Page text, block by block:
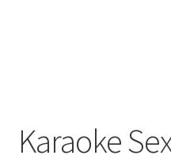
Karaoke